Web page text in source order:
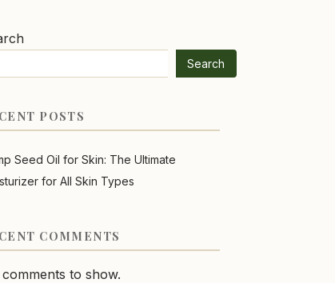
Search
POSTS
Seed Oil for Skin: The Ultimate
for All Skin Types
COMMENTS
to show.